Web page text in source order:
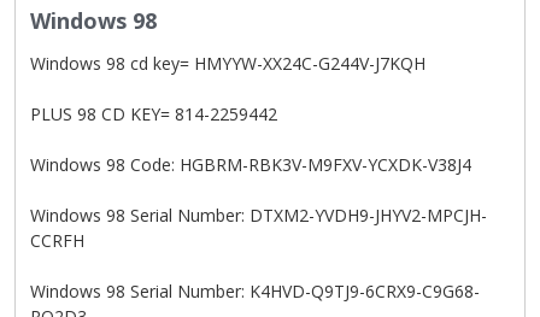
Windows 98
Windows 98 cd key= HMYYW-XX24C-G244V-J7KQH
PLUS 98 CD KEY= 814-2259442
Windows 98 Code: HGBRM-RBK3V-M9FXV-YCXDK-V38J4
Windows 98 Serial Number: DTXM2-YVDH9-JHYV2-MPCJH-
CCRFH
Windows 98 Serial Number: K4HVD-Q9TJ9-6CRX9-C9G68-